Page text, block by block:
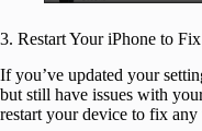
3. Restart Your iPhone to
If you’ve updated your
but still have issues with
restart your device to fix